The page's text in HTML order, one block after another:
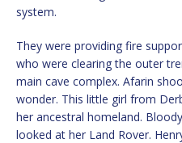
system.
They were providing fire
who were clearing the outer
main cave complex. Afarin
wonder. This little girl from
her ancestral homeland.
looked at her Land Rover.